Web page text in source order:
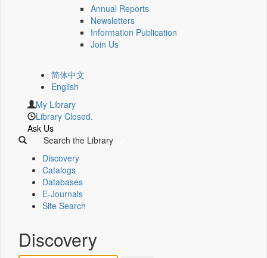
Annual Reports
Newsletters
Information Publication
Join Us
简体中文
English
My Library
Library Closed.
Ask Us
Search the Library
Discovery
Catalogs
Databases
E-Journals
Site Search
Discovery